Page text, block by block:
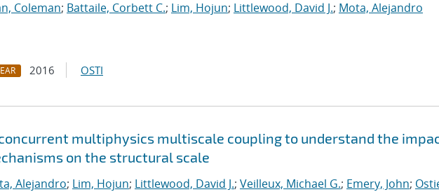
Coleman; Battaile, Corbett C.; Lim, Hojun; Littlewood, David J.; Mota, Alejandro
2016 OSTI
multiphysics multiscale coupling to understand the
on the structural scale
Alejandro; Lim, Hojun; Littlewood, David J.; Veilleux, Michael G.; Emery, John;